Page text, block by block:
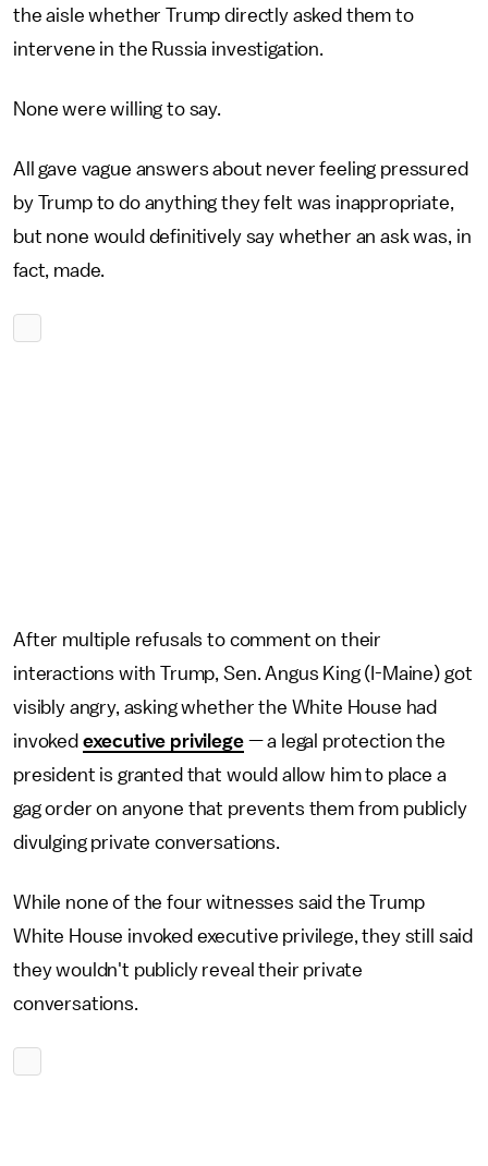
the aisle whether Trump directly asked them to
intervene in the Russia investigation.
None were willing to say.
All gave vague answers about never feeling pressured
by Trump to do anything they felt was inappropriate,
but none would definitively say whether an ask was, in
fact, made.
After multiple refusals to comment on their
interactions with Trump, Sen. Angus King (I-Maine) got
visibly angry, asking whether the White House had
invoked executive privilege— a legal protection the
president is granted that would allow him to place a
gag order on anyone that prevents them from publicly
divulging private conversations.
While none of the four witnesses said the Trump
White House invoked executive privilege, they still said
they wouldn't publicly reveal their private
conversations.